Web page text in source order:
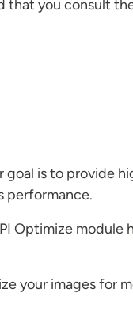
that you consult
goal is to provide
performance.
Optimize module
your images for